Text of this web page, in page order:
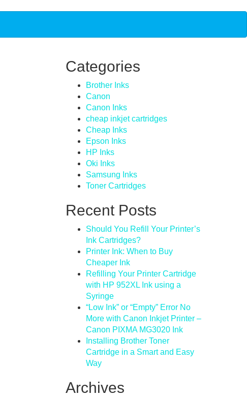
Categories
Brother Inks
Canon
Canon Inks
cheap inkjet cartridges
Cheap Inks
Epson Inks
HP Inks
Oki Inks
Samsung Inks
Toner Cartridges
Recent Posts
Should You Refill Your Printer’s
Ink Cartridges?
Printer Ink: When to Buy
Cheaper Ink
Refilling Your Printer Cartridge
with HP 952XL Ink using a
Syringe
“Low Ink” or “Empty” Error No
More with Canon Inkjet Printer –
Canon PIXMA MG3020 Ink
Installing Brother Toner
Cartridge in a Smart and Easy
Way
Archives